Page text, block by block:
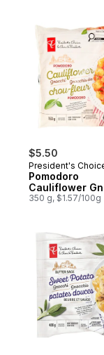
$5.50
President's
Pomodoro
Cauliflower
350 g, $1.57/100g